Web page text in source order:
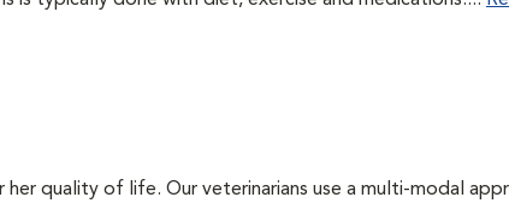
quality of life. Our veterinarians use a multi-modal